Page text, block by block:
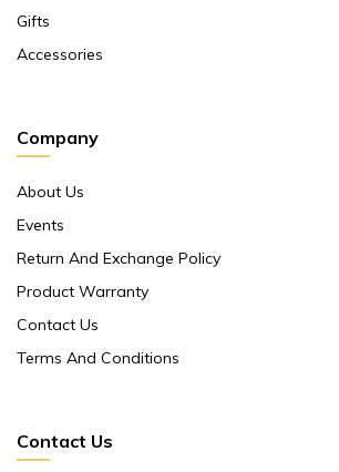
Gifts
Accessories
Company
About Us
Events
Return And Exchange Policy
Product Warranty
Contact Us
Terms And Conditions
Contact Us